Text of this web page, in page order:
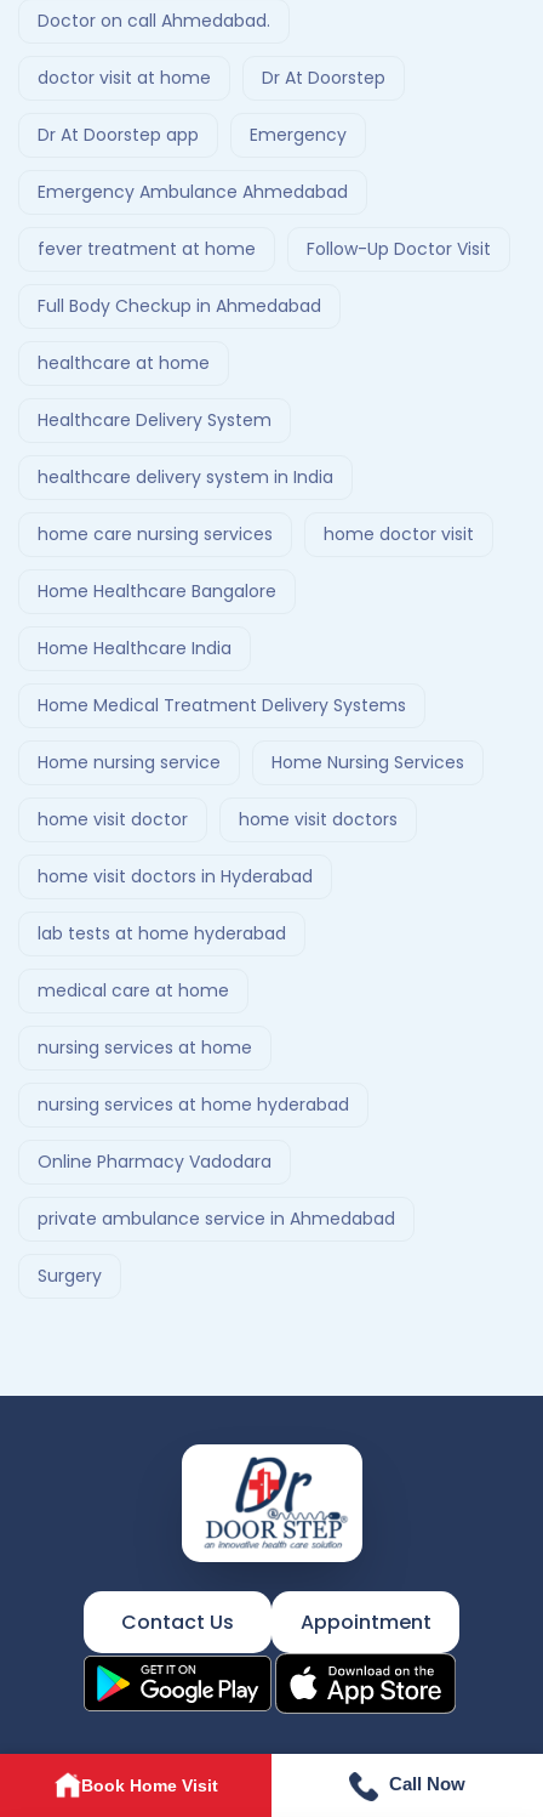
Doctor on call Ahmedabad.
doctor visit at home Dr At Doorstep
Dr At Doorstep app Emergency
Emergency Ambulance Ahmedabad
fever treatment at home Follow-Up Doctor Visit
Full Body Checkup in Ahmedabad
healthcare at home
Healthcare Delivery System
healthcare delivery system in India
home care nursing services home doctor visit
Home Healthcare Bangalore
Home Healthcare India
Home Medical Treatment Delivery Systems
Home nursing service Home Nursing Services
home visit doctor home visit doctors
home visit doctors in Hyderabad
lab tests at home hyderabad
medical care at home
nursing services at home
nursing services at home hyderabad
Online Pharmacy Vadodara
private ambulance service in Ahmedabad
Surgery
Contact Us Appointment
Book Home Visit Call Now